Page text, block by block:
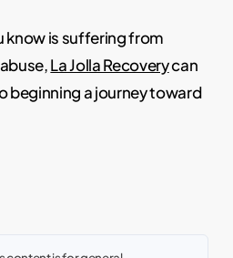
know is suffering from
La Jolla Recoverycan
beginning a journey toward